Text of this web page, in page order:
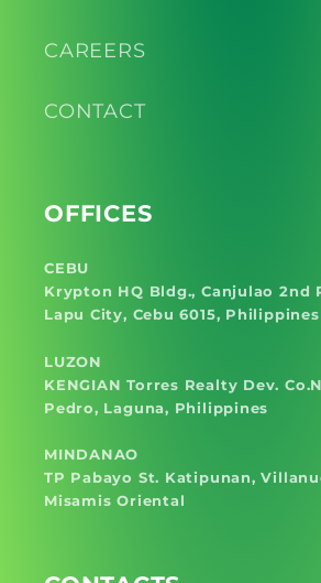
CAREERS
CONTACT
OFFICES
CEBU
Krypton HQ Bldg., Canjulao 2nd
Lapu City, Cebu 6015, Philippines
LUZON
KENGIAN Torres Realty Dev.
Pedro, Laguna, Philippines
MINDANAO
TP Pabayo St. Katipunan,
Misamis Oriental